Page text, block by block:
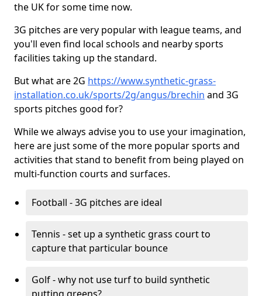
the UK for some time now.
3G pitches are very popular with league teams, and
you'll even find local schools and nearby sports
facilities taking up the standard.
But what are 2G https://www.synthetic-grass-
installation.co.uk/sports/2g/angus/brechin and 3G
sports pitches good for?
While we always advise you to use your imagination,
here are just some of the more popular sports and
activities that stand to benefit from being played on
multi-function courts and surfaces.
Football - 3G pitches are ideal
Tennis - set up a synthetic grass court to
capture that particular bounce
Golf - why not use turf to build synthetic